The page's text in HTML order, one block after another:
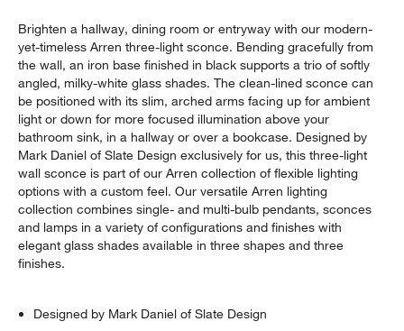
window)
Brighten a hallway, dining room or entryway with our modern-
yet-timeless Arren three-light sconce. Bending gracefully from
the wall, an iron base finished in black supports a trio of softly
angled, milky-white glass shades. The clean-lined sconce can
be positioned with its slim, arched arms facing up for ambient
light or down for more focused illumination above your
bathroom sink, in a hallway or over a bookcase. Designed by
Mark Daniel of Slate Design exclusively for us, this three-light
wall sconce is part of our Arren collection of flexible lighting
options with a custom feel. Our versatile Arren lighting
collection combines single- and multi-bulb pendants, sconces
and lamps in a variety of configurations and finishes with
elegant glass shades available in three shapes and three
finishes.
Designed by Mark Daniel of Slate Design